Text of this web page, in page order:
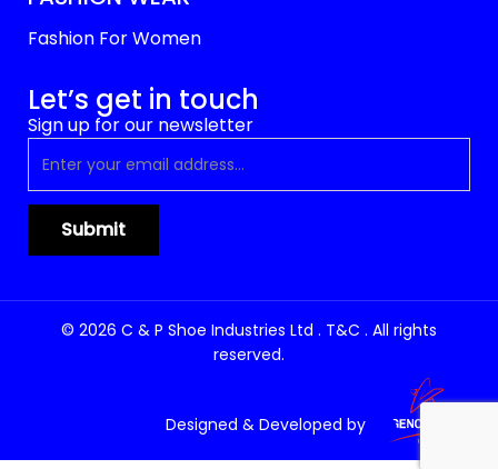
Fashion For Women
Let’s get in touch
Sign up for our newsletter
© 2026 C & P Shoe Industries Ltd . T&C . All rights
reserved.
Designed & Developed by